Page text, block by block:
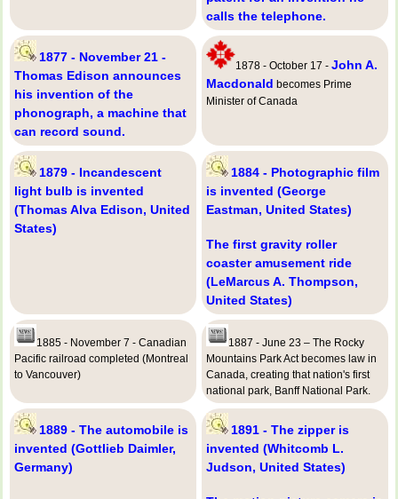
calls the telephone.
1877 - November 21 -
Thomas Edison announces
his invention of the
phonograph, a machine that
can record sound.
1878 - October 17 - John A.
Macdonald becomes Prime
Minister of Canada
1879 - Incandescent
light bulb is invented
(Thomas Alva Edison, United
States)
1884 - Photographic film
is invented (George
Eastman, United States)
The first gravity roller
coaster amusement ride
(LeMarcus A. Thompson,
United States)
1885 - November 7 - Canadian
Pacific railroad completed (Montreal
to Vancouver)
1887 - June 23 – The Rocky
Mountains Park Act becomes law in
Canada, creating that nation's first
national park, Banff National Park.
1889 - The automobile is
invented (Gottlieb Daimler,
Germany)
1891 - The zipper is
invented (Whitcomb L.
Judson, United States)